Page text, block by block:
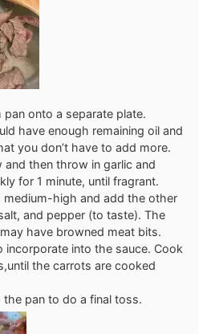
pan onto a separate plate.
have enough remaining oil and
you don’t have to add more.
and then throw in garlic and
for 1 minute, until fragrant.
medium-high and add the other
and pepper (to taste). The
have browned meat bits.
incorporate into the sauce. Cook
the carrots are cooked
pan to do a final toss.